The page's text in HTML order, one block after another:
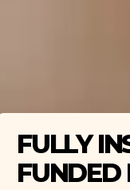
FULLY
FUNDED